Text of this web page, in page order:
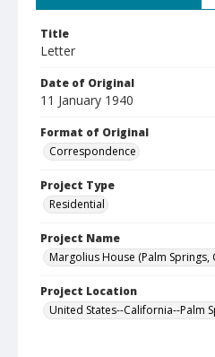
Title
Letter
Date of Original
11 January 1940
Format of Original
Correspondence
Project Type
Residential
Project Name
Margolius House (Palm Springs,
Project Location
United States--California--Palm